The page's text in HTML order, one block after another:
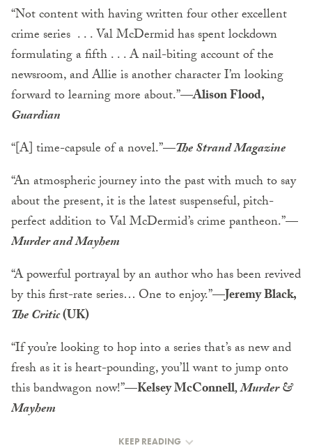
“Not content with having written four other excellent
crime series . . . Val McDermid has spent lockdown
formulating a fifth . . . A nail-biting account of the
newsroom, and Allie is another character I’m looking
forward to learning more about.”—Alison Flood,
Guardian
“[A] time-capsule of a novel.”—The Strand Magazine
“An atmospheric journey into the past with much to say
about the present, it is the latest suspenseful, pitch-
perfect addition to Val McDermid’s crime pantheon.”—
Murder and Mayhem
“A powerful portrayal by an author who has been revived
by this first-rate series… One to enjoy.”—Jeremy Black,
The Critic(UK)
“If you’re looking to hop into a series that’s as new and
fresh as it is heart-pounding, you’ll want to jump onto
this bandwagon now!”—Kelsey McConnell, Murder &
Mayhem
KEEP READING